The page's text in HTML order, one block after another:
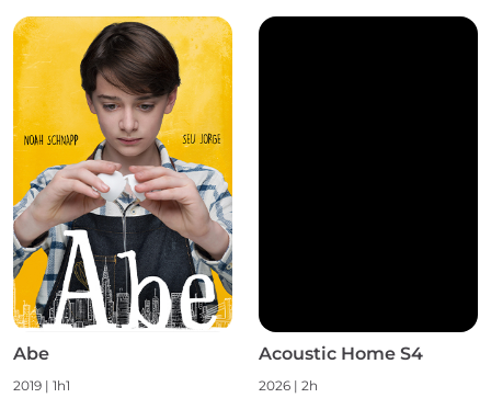
Abe
2019 | 1h1
Acoustic Home S4
2026 | 2h